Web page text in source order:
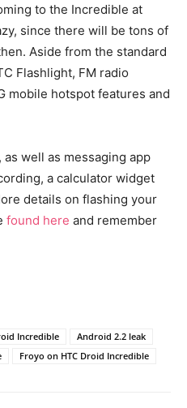
to the Incredible at
since there will be tons of
Aside from the standard
Flashlight, FM radio
mobile hotspot features and
well as messaging app
a calculator widget
details on flashing your
found here and remember
Incredible
Android 2.2 leak
Froyo on HTC Droid Incredible